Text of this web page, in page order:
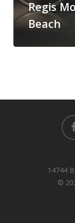
Monarch
Beach
Regis
Beach
14744
©